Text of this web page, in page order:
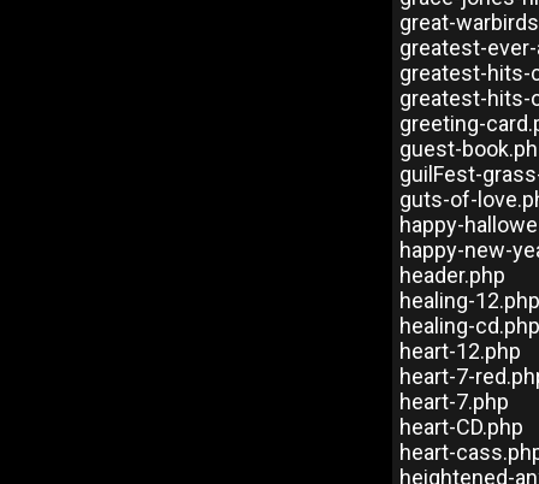
great-
greatest-
greatest-hits-
greatest-hits-
greeting-
guest-
guilFest-
guts-of-
happy-
happy-new-
header.php
healing-12.php
healing-cd.php
heart-12.php
heart-7-
heart-7.php
heart-CD.php
heart-
heightened-